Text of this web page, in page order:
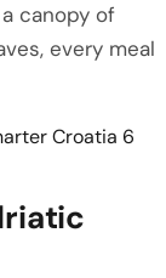
canopy of
every meal